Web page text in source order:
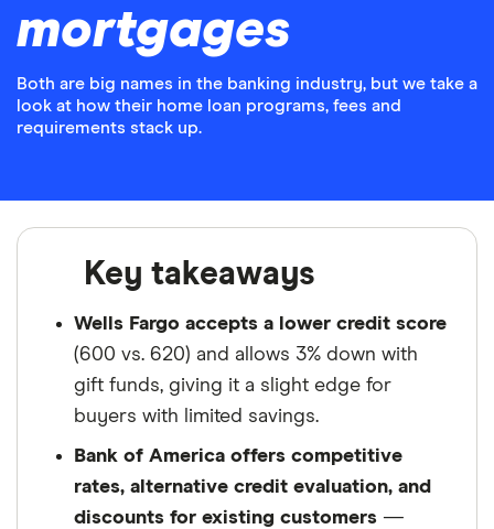
mortgages
Both are big names in the banking industry, but we take a
look at how their home loan programs, fees and
requirements stack up.
Key takeaways
Wells Fargo accepts a lower credit score
(600 vs. 620) and allows 3% down with
gift funds, giving it a slight edge for
buyers with limited savings.
Bank of America offers competitive
rates, alternative credit evaluation, and
discounts for existing customers —